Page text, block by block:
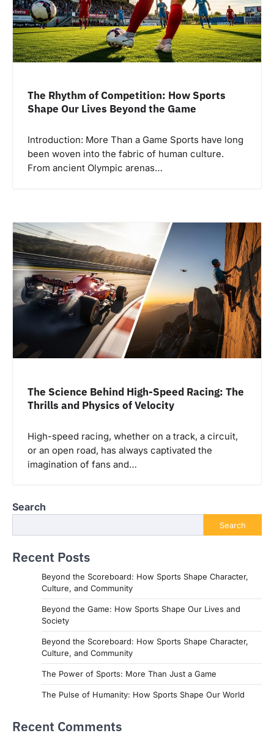
The Rhythm of Competition: How Sports
Shape Our Lives Beyond the Game
Introduction: More Than a Game Sports have long
been woven into the fabric of human culture.
From ancient Olympic arenas…
The Science Behind High-Speed Racing: The
Thrills and Physics of Velocity
High-speed racing, whether on a track, a circuit,
or an open road, has always captivated the
imagination of fans and…
Search
Search
Recent Posts
Beyond the Scoreboard: How Sports Shape Character,
Culture, and Community
Beyond the Game: How Sports Shape Our Lives and
Society
Beyond the Scoreboard: How Sports Shape Character,
Culture, and Community
The Power of Sports: More Than Just a Game
The Pulse of Humanity: How Sports Shape Our World
Recent Comments